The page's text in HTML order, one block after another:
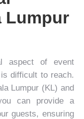
Lumpur
aspect of event
difficult to reach.
Lumpur (KL) and
can provide a
guests, ensuring